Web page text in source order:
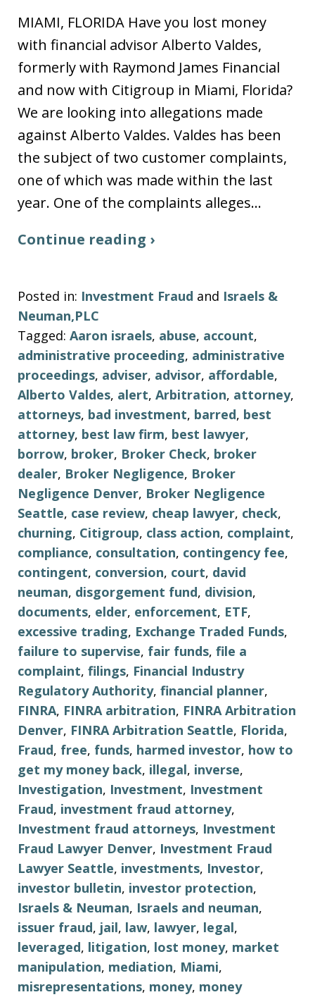
MIAMI, FLORIDA Have you lost money
with financial advisor Alberto Valdes,
formerly with Raymond James Financial
and now with Citigroup in Miami, Florida?
We are looking into allegations made
against Alberto Valdes. Valdes has been
the subject of two customer complaints,
one of which was made within the last
year. One of the complaints alleges…
Continue reading ›
Posted in: Investment Fraud and Israels &
Neuman,PLC
Tagged: Aaron israels, abuse, account,
administrative proceeding, administrative
proceedings, adviser, advisor, affordable,
Alberto Valdes, alert, Arbitration, attorney,
attorneys, bad investment, barred, best
attorney, best law firm, best lawyer,
borrow, broker, Broker Check, broker
dealer, Broker Negligence, Broker
Negligence Denver, Broker Negligence
Seattle, case review, cheap lawyer, check,
churning, Citigroup, class action, complaint,
compliance, consultation, contingency fee,
contingent, conversion, court, david
neuman, disgorgement fund, division,
documents, elder, enforcement, ETF,
excessive trading, Exchange Traded Funds,
failure to supervise, fair funds, file a
complaint, filings, Financial Industry
Regulatory Authority, financial planner,
FINRA, FINRA arbitration, FINRA Arbitration
Denver, FINRA Arbitration Seattle, Florida,
Fraud, free, funds, harmed investor, how to
get my money back, illegal, inverse,
Investigation, Investment, Investment
Fraud, investment fraud attorney,
Investment fraud attorneys, Investment
Fraud Lawyer Denver, Investment Fraud
Lawyer Seattle, investments, Investor,
investor bulletin, investor protection,
Israels & Neuman, Israels and neuman,
issuer fraud, jail, law, lawyer, legal,
leveraged, litigation, lost money, market
manipulation, mediation, Miami,
misrepresentations, money, money